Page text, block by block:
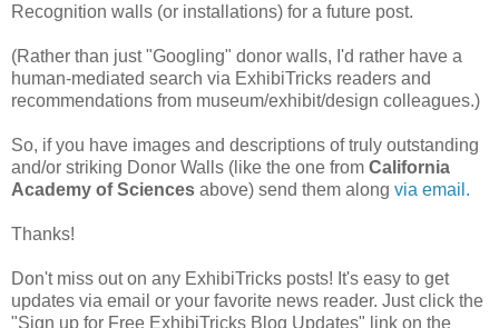
Recognition walls (or installations) for a future post.
(Rather than just "Googling" donor walls, I'd rather have a
human-mediated search via ExhibiTricks readers and
recommendations from museum/exhibit/design colleagues.)
So, if you have images and descriptions of truly outstanding
and/or striking Donor Walls (like the one from California
Academy of Sciences above) send them along via email.
Thanks!
Don't miss out on any ExhibiTricks posts! It's easy to get
updates via email or your favorite news reader. Just click the
"Sign up for Free ExhibiTricks Blog Updates" link on the